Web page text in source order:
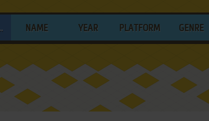
NAME YEAR PLATFORM GENRE